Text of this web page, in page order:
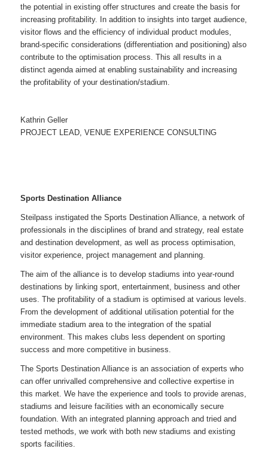
the potential in existing offer structures and create the basis for
increasing profitability. In addition to insights into target audience,
visitor flows and the efficiency of individual product modules,
brand-specific considerations (differentiation and positioning) also
contribute to the optimisation process. This all results in a
distinct agenda aimed at enabling sustainability and increasing
the profitability of your destination/stadium.
Kathrin Geller
PROJECT LEAD, VENUE EXPERIENCE CONSULTING
Sports Destination Alliance
Steilpass instigated the Sports Destination Alliance, a network of
professionals in the disciplines of brand and strategy, real estate
and destination development, as well as process optimisation,
visitor experience, project management and planning.
The aim of the alliance is to develop stadiums into year-round
destinations by linking sport, entertainment, business and other
uses. The profitability of a stadium is optimised at various levels.
From the development of additional utilisation potential for the
immediate stadium area to the integration of the spatial
environment. This makes clubs less dependent on sporting
success and more competitive in business.
The Sports Destination Alliance is an association of experts who
can offer unrivalled comprehensive and collective expertise in
this market. We have the experience and tools to provide arenas,
stadiums and leisure facilities with an economically secure
foundation. With an integrated planning approach and tried and
tested methods, we work with both new stadiums and existing
sports facilities.